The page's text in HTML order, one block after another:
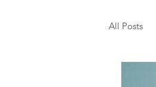
All Posts